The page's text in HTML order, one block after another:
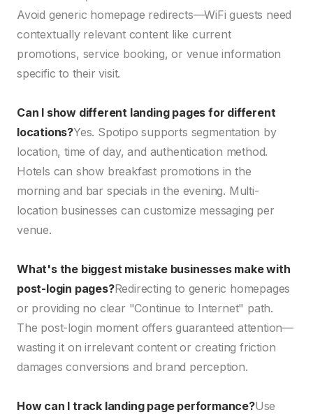
Avoid generic homepage redirects—WiFi guests need
contextually relevant content like current
promotions, service booking, or venue information
specific to their visit.
Can I show different landing pages for different
locations?Yes. Spotipo supports segmentation by
location, time of day, and authentication method.
Hotels can show breakfast promotions in the
morning and bar specials in the evening. Multi-
location businesses can customize messaging per
venue.
What's the biggest mistake businesses make with
post-login pages?Redirecting to generic homepages
or providing no clear "Continue to Internet" path.
The post-login moment offers guaranteed attention—
wasting it on irrelevant content or creating friction
damages conversions and brand perception.
How can I track landing page performance?Use